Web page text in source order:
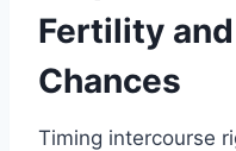
Fertility
Chances
Timing intercourse